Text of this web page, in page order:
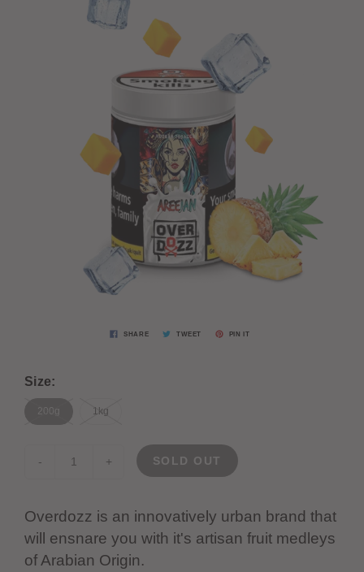
SHARE TWEET PIN IT
Size:
200g 1kg
- + SOLD OUT
Overdozz is an innovatively urban brand that
will ensnare you with it's artisan fruit medleys
of Arabian Origin.